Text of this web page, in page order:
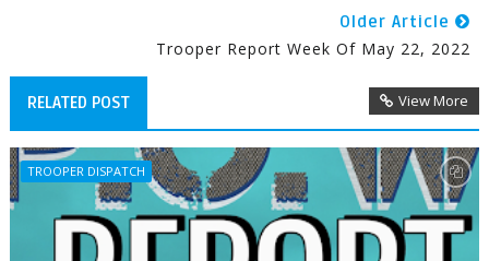
Older Article
Trooper Report Week Of May 22, 2022
RELATED POST View More
TROOPER DISPATCH